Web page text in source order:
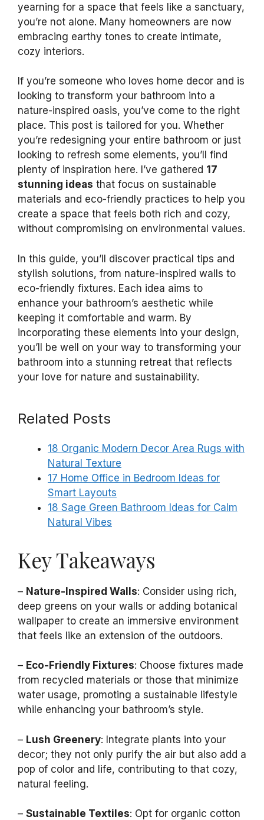
yearning for a space that feels like a sanctuary,
you’re not alone. Many homeowners are now
embracing earthy tones to create intimate,
cozy interiors.
If you’re someone who loves home decor and is
looking to transform your bathroom into a
nature-inspired oasis, you’ve come to the right
place. This post is tailored for you. Whether
you’re redesigning your entire bathroom or just
looking to refresh some elements, you’ll find
plenty of inspiration here. I’ve gathered 17
stunning ideas that focus on sustainable
materials and eco-friendly practices to help you
create a space that feels both rich and cozy,
without compromising on environmental values.
In this guide, you’ll discover practical tips and
stylish solutions, from nature-inspired walls to
eco-friendly fixtures. Each idea aims to
enhance your bathroom’s aesthetic while
keeping it comfortable and warm. By
incorporating these elements into your design,
you’ll be well on your way to transforming your
bathroom into a stunning retreat that reflects
your love for nature and sustainability.
Related Posts
18 Organic Modern Decor Area Rugs with
Natural Texture
17 Home Office in Bedroom Ideas for
Smart Layouts
18 Sage Green Bathroom Ideas for Calm
Natural Vibes
Key Takeaways
– Nature-Inspired Walls: Consider using rich,
deep greens on your walls or adding botanical
wallpaper to create an immersive environment
that feels like an extension of the outdoors.
– Eco-Friendly Fixtures: Choose fixtures made
from recycled materials or those that minimize
water usage, promoting a sustainable lifestyle
while enhancing your bathroom’s style.
– Lush Greenery: Integrate plants into your
decor; they not only purify the air but also add a
pop of color and life, contributing to that cozy,
natural feeling.
– Sustainable Textiles: Opt for organic cotton